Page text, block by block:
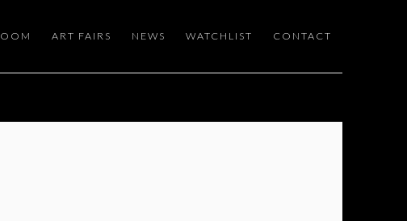
ART FAIRS NEWS WATCHLIST CONTACT